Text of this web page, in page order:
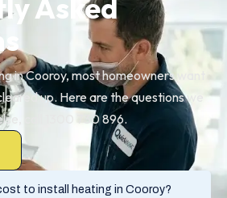
to install heating in Cooroy?
Asked
in Cooroy, most homeowners want
up. Here are the questions we
call 1300 730 896.